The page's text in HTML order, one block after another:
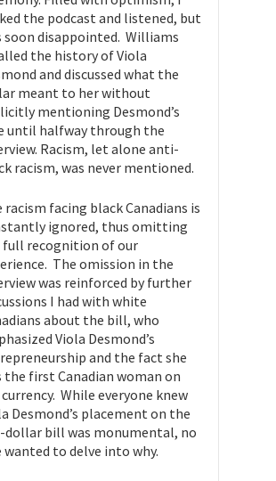
the podcast and listened, but
soon disappointed. Williams
the history of Viola
and discussed what the
meant to her without
mentioning Desmond’s
until halfway through the
Racism, let alone anti-
racism, was never mentioned.
racism facing black Canadians is
ignored, thus omitting
full recognition of our
The omission in the
was reinforced by further
I had with white
about the bill, who
Viola Desmond’s
and the fact she
the first Canadian woman on
While everyone knew
Desmond’s placement on the
dollar bill was monumental, no
wanted to delve into why.